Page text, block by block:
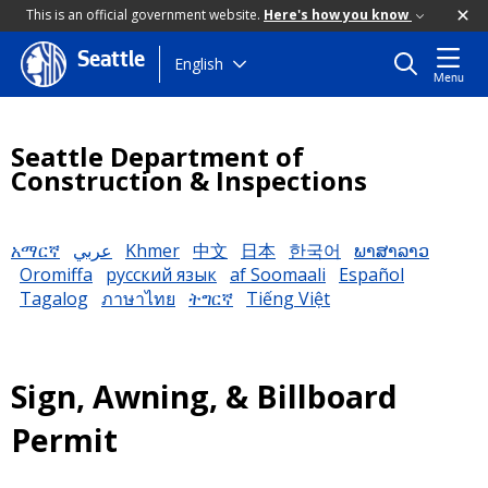
This is an official government website. Here's how you know
Skip
to
Seattle English
Menu
Seattle Department of
Construction & Inspections
አማርኛ عربي Khmer 中文 日本 한국어
ພາສາລາວ
Oromiffa
русский язык af Soomaali
Español
Tagalog ภาษาไทย ትግርኛ Tiếng Việt
Sign, Awning, & Billboard
Permit